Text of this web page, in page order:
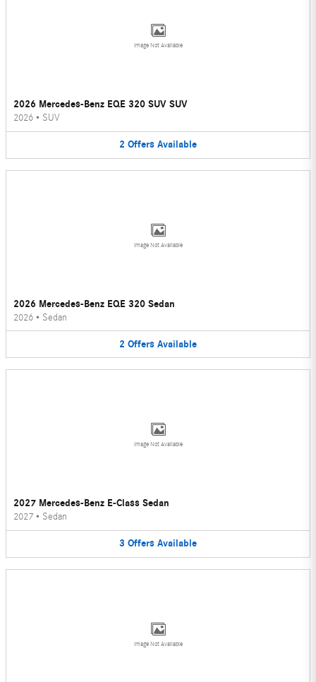
Image Not Available
2026 Mercedes-Benz EQE 320 SUV SUV
2026 • SUV
2 Offers Available
Image Not Available
2026 Mercedes-Benz EQE 320 Sedan
2026 • Sedan
2 Offers Available
Image Not Available
2027 Mercedes-Benz E-Class Sedan
2027 • Sedan
3 Offers Available
Image Not Available